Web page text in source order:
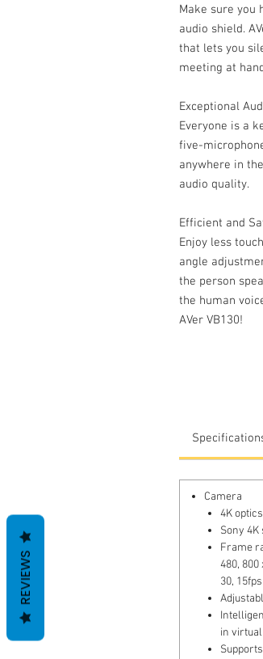
Make sure you
audio shield.
that lets you
meeting at
Exceptional
Everyone is a
five-
anywhere in
audio quality.
Efficient and
Enjoy less
angle
the person
the human
AVer VB130!
Camera
4K
Sony
Frame
480, 800
30, 15fps
in
REVIEWS